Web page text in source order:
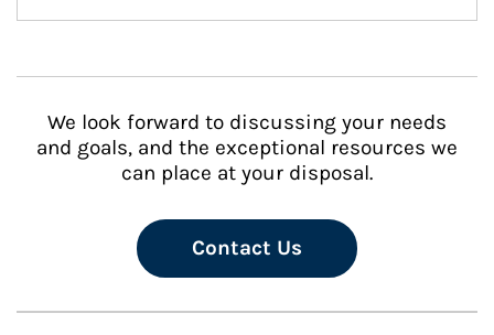
We look forward to discussing your needs
and goals, and the exceptional resources we
can place at your disposal.
Contact Us